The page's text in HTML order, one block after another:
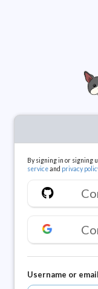
By signing in or signing
serviceand privacy
Username or email